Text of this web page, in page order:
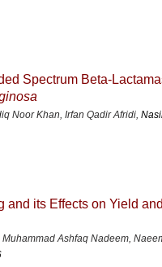
Spectrum Beta-
Noor Khan, Irfan Qadir Afridi,
and its Effects on Yield
Ashfaq Nadeem,